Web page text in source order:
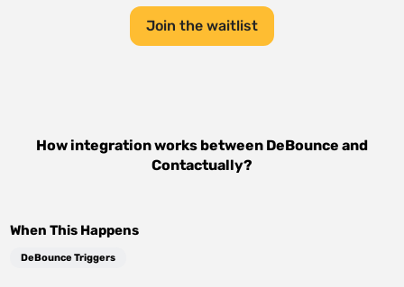
Join the waitlist
How integration works between DeBounce and
Contactually?
When This Happens
DeBounce Triggers